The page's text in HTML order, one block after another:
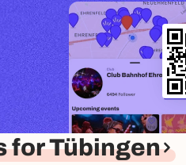
for Tübingen